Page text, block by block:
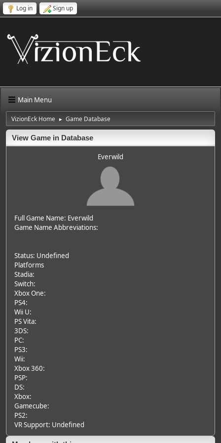
Log in Sign up
Main Menu
VizionEck Home ► Game Database
View Game in Database
Everwild
Full Game Name: Everwild
Game Name Abbreviations:
Status: Undefined
Platforms
Stadia:
Switch:
Xbox One:
PS4:
Wii U:
PS Vita:
3DS:
PC:
PS3:
Wii:
Xbox 360:
PSP:
DS:
Xbox:
Gamecube:
PS2:
VR Support: Undefined